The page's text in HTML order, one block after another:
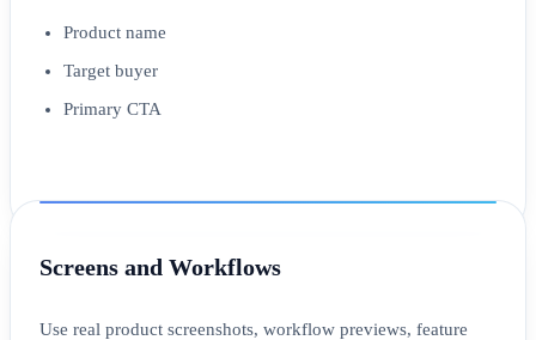
Product name
Target buyer
Primary CTA
Screens and Workflows
Use real product screenshots, workflow previews, feature